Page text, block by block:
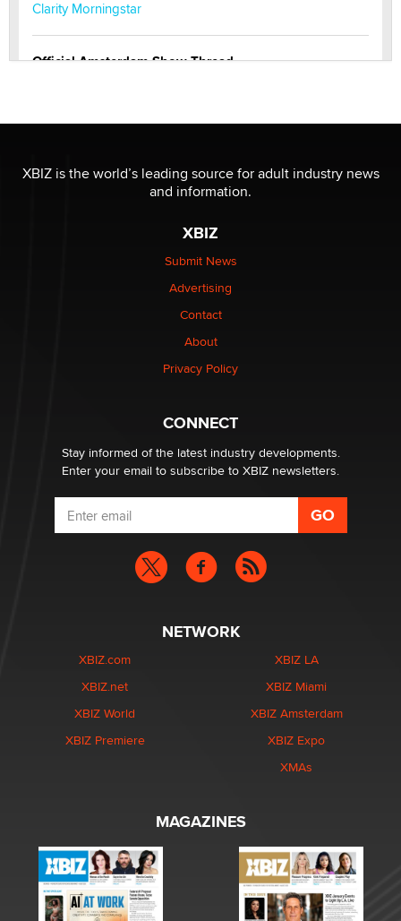
Clarity Morningstar
Official Amsterdam Show Thread
Elon Musk’s xAI sues Minnesota over its first-in-the-
nation law banning ‘nudification’ technology
Why “Good Looks Sell Themselves” Is a Trap for New
XBIZ is the world’s leading source for adult industry news
and information.
XBIZ
Submit News
Advertising
Contact
About
Privacy Policy
CONNECT
Stay informed of the latest industry developments.
Enter your email to subscribe to XBIZ newsletters.
NETWORK
XBIZ.com
XBIZ.net
XBIZ World
XBIZ Premiere
XBIZ LA
XBIZ Miami
XBIZ Amsterdam
XBIZ Expo
XMAs
MAGAZINES